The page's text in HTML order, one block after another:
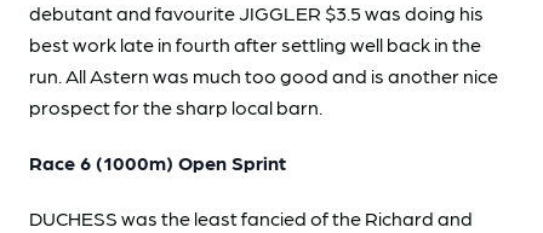
debutant and favourite JIGGLER $3.5 was doing his
best work late in fourth after settling well back in the
run. All Astern was much too good and is another nice
prospect for the sharp local barn.
Race 6 (1000m) Open Sprint
DUCHESS was the least fancied of the Richard and